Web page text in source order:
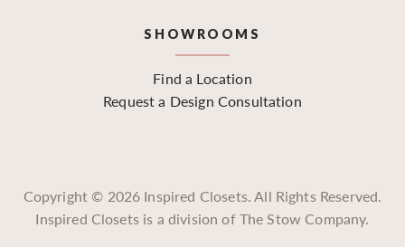
SHOWROOMS
Find a Location
Request a Design Consultation
Copyright © 2026 Inspired Closets. All Rights Reserved.
Inspired Closets is a division of The Stow Company.